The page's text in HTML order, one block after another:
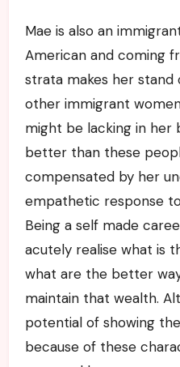
Mae is also an
American and coming
strata makes her
other immigrant
might be lacking in her
better than these
compensated by her
empathetic response
Being a self made
acutely realise what is
what are the better
maintain that wealth.
potential of showing
because of these